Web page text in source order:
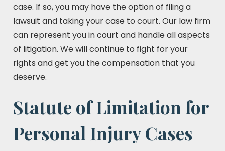
case. If so, you may have the option of filing a
lawsuit and taking your case to court. Our law firm
can represent you in court and handle all aspects
of litigation. We will continue to fight for your
rights and get you the compensation that you
deserve.
Statute of Limitation for
Personal Injury Cases